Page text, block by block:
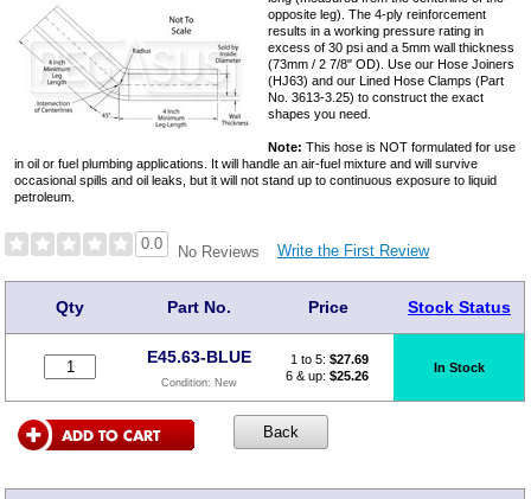
opposite leg). The 4-ply reinforcement
results in a working pressure rating in
excess of 30 psi and a 5mm wall thickness
(73mm / 2 7/8" OD). Use our Hose Joiners
(HJ63) and our Lined Hose Clamps (Part
No. 3613-3.25) to construct the exact
shapes you need.
Note: This hose is NOT formulated for use
in oil or fuel plumbing applications. It will handle an air-fuel mixture and will survive
occasional spills and oil leaks, but it will not stand up to continuous exposure to liquid
petroleum.
0.0 No Reviews Write the First Review
Qty Part No. Price Stock Status
E45.63-BLUE
Condition: New
1 to 5: $27.69
6 & up: $25.26
In Stock